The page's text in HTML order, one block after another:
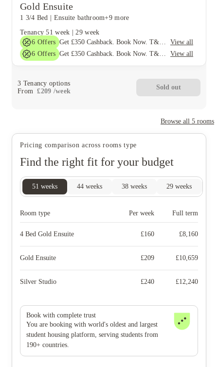
Gold Ensuite
1 3/4 Bed | Ensuite bathroom+9 more
Tenancy 51 week | 29 week
6 Offers Get £350 Cashback. Book Now. T&Cs Apply*
View all
6 Offers Get £350 Cashback. Book Now. T&Cs Apply* View all
3 Tenancy options
From £209 /week
Sold out
Browse all 5 rooms
Pricing comparison across rooms type
Find the right fit for your budget
51 weeks 44 weeks 38 weeks 29 weeks
Room type Per week Full term
4 Bed Gold Ensuite £160 £8,160
Gold Ensuite £209 £10,659
Silver Studio £240 £12,240
Book with complete trust
You are booking with world's oldest and largest
student housing platform, serving students from
190+ countries.